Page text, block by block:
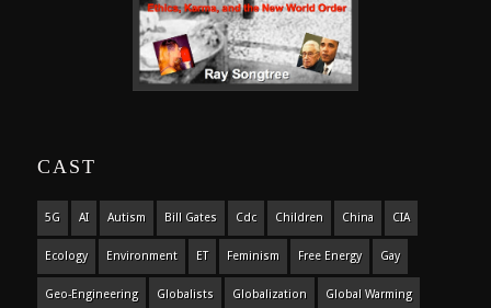
CAST
5G AI Autism Bill Gates Cdc Children China CIA
Ecology Environment ET Feminism Free Energy Gay
Geo-Engineering Globalists Globalization Global Warming